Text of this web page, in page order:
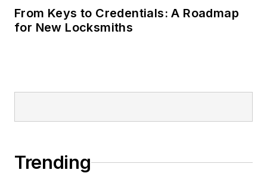
From Keys to Credentials: A Roadmap
for New Locksmiths
Trending